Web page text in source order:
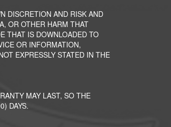
DISCRETION AND RISK AND
OR OTHER HARM THAT
THAT IS DOWNLOADED TO
OR INFORMATION,
EXPRESSLY STATED IN THE
MAY LAST, SO THE
DAYS.